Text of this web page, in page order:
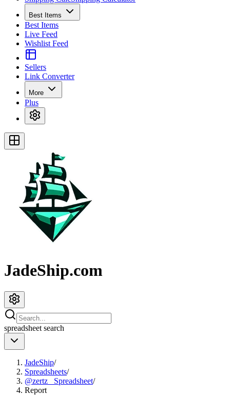
Best Items
Best Items
Live Feed
Wishlist Feed
Sellers
Link Converter
More
Plus
JadeShip.com
spreadsheet search
JadeShip/
Spreadsheets/
@zertz_ Spreadsheet/
Report